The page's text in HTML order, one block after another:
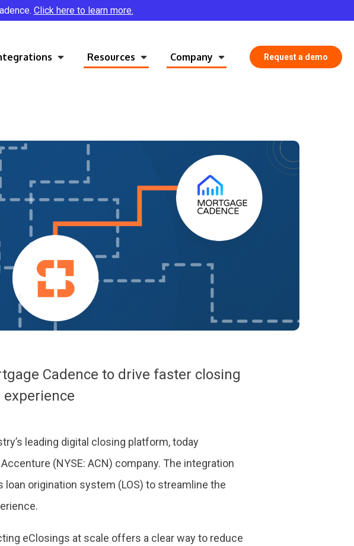
Click here to learn more.
Resources Company Request a demo
Cadence to drive faster closing
leading digital closing platform, today
(NYSE: ACN) company. The integration
origination system (LOS) to streamline the
eClosings at scale offers a clear way to reduce